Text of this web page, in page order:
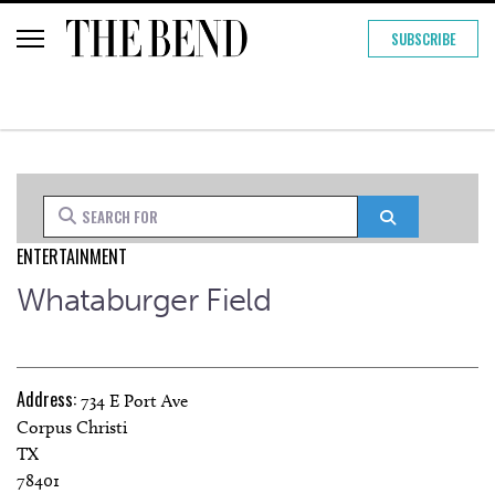
SUBSCRIBE
Search for
ENTERTAINMENT
Whataburger Field
Address: 734 E Port Ave
Corpus Christi
TX
78401